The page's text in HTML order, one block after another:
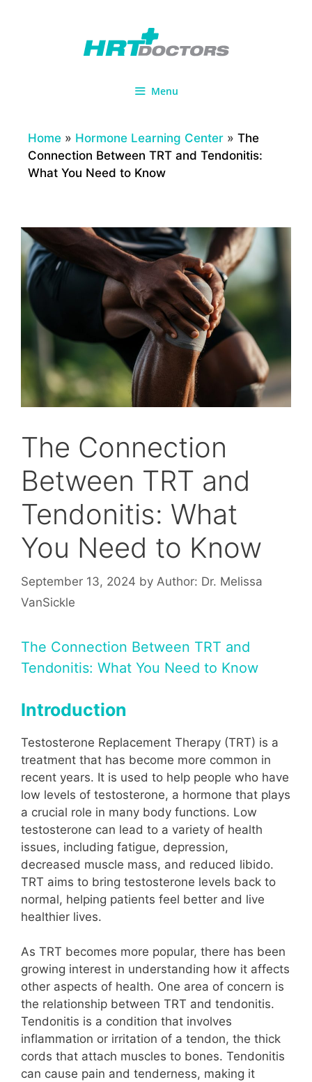
Menu
Home » Hormone Learning Center » The
Connection Between TRT and Tendonitis:
What You Need to Know
The Connection
Between TRT and
Tendonitis: What
You Need to Know
September 13, 2024 by Author: Dr. Melissa
VanSickle
The Connection Between TRT and
Tendonitis: What You Need to Know
Introduction
Testosterone Replacement Therapy (TRT) is a
treatment that has become more common in
recent years. It is used to help people who have
low levels of testosterone, a hormone that plays
a crucial role in many body functions. Low
testosterone can lead to a variety of health
issues, including fatigue, depression,
decreased muscle mass, and reduced libido.
TRT aims to bring testosterone levels back to
normal, helping patients feel better and live
healthier lives.
As TRT becomes more popular, there has been
growing interest in understanding how it affects
other aspects of health. One area of concern is
the relationship between TRT and tendonitis.
Tendonitis is a condition that involves
inflammation or irritation of a tendon, the thick
cords that attach muscles to bones. Tendonitis
can cause pain and tenderness, making it